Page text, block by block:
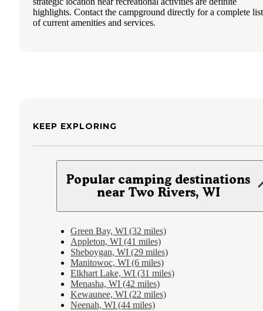
highlights. Contact the campground directly for a complete list
of current amenities and services.
KEEP EXPLORING
Popular camping destinations
near Two Rivers, WI
Green Bay, WI (32 miles)
Appleton, WI (41 miles)
Sheboygan, WI (29 miles)
Manitowoc, WI (6 miles)
Elkhart Lake, WI (31 miles)
Menasha, WI (42 miles)
Kewaunee, WI (22 miles)
Neenah, WI (44 miles)